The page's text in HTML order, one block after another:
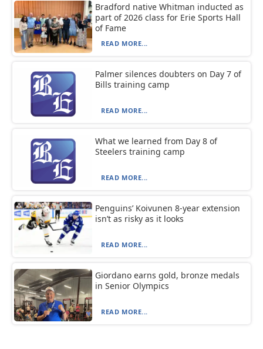
Bradford native Whitman inducted as
part of 2026 class for Erie Sports Hall
of Fame
READ MORE...
Palmer silences doubters on Day 7 of
Bills training camp
READ MORE...
What we learned from Day 8 of
Steelers training camp
READ MORE...
Penguins’ Koivunen 8-year extension
isn’t as risky as it looks
READ MORE...
Giordano earns gold, bronze medals
in Senior Olympics
READ MORE...